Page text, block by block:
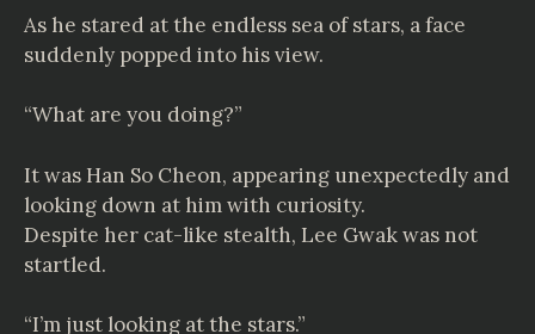
As he stared at the endless sea of stars, a face
suddenly popped into his view.
“What are you doing?”
It was Han So Cheon, appearing unexpectedly and
looking down at him with curiosity.
Despite her cat-like stealth, Lee Gwak was not
startled.
“I’m just looking at the stars.”